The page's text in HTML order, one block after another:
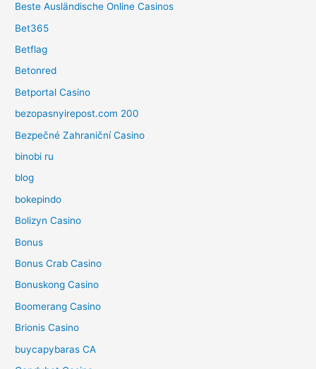
Beste Ausländische Online Casinos
Bet365
Betflag
Betonred
Betportal Casino
bezopasnyirepost.com 200
Bezpečné Zahraniční Casino
binobi ru
blog
bokepindo
Bolizyn Casino
Bonus
Bonus Crab Casino
Bonuskong Casino
Boomerang Casino
Brionis Casino
buycapybaras CA